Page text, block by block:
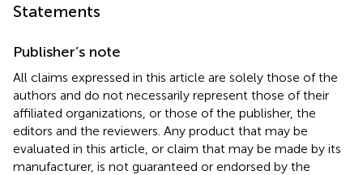
Statements
Publisher’s note
All claims expressed in this article are solely those of the
authors and do not necessarily represent those of their
affiliated organizations, or those of the publisher, the
editors and the reviewers. Any product that may be
evaluated in this article, or claim that may be made by its
manufacturer, is not guaranteed or endorsed by the